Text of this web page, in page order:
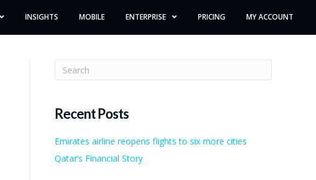
INSIGHTS MOBILE ENTERPRISE PRICING MY ACCOUNT
Recent Posts
Emirates airline reopens flights to six more cities
Qatar’s Financial Story